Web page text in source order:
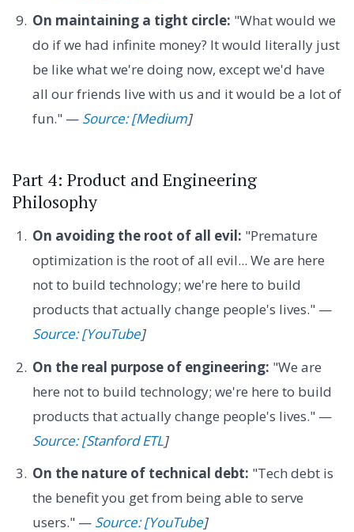
On maintaining a tight circle: "What would we
do if we had infinite money? It would literally just
be like what we're doing now, except we'd have
all our friends live with us and it would be a lot of
fun." — Source: [Medium]
Part 4: Product and Engineering
Philosophy
On avoiding the root of all evil: "Premature
optimization is the root of all evil... We are here
not to build technology; we're here to build
products that actually change people's lives." —
Source: [YouTube]
On the real purpose of engineering: "We are
here not to build technology; we're here to build
products that actually change people's lives." —
Source: [Stanford ETL]
On the nature of technical debt: "Tech debt is
the benefit you get from being able to serve
users." — Source: [YouTube]